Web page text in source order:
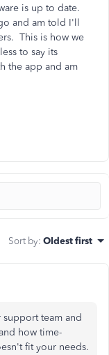
is up to date.
and am told I'll
This is how we
to say its
the app and am
Sort by: Oldest first
team and
how time-
fit your needs.